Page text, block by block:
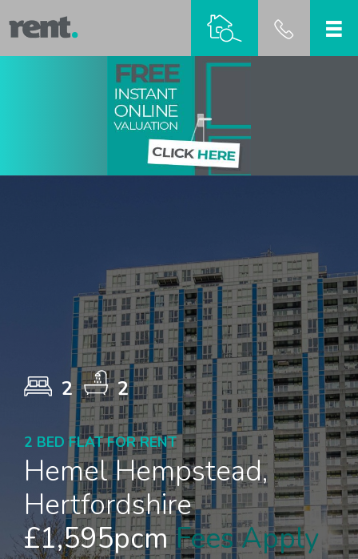
2 2
2 BED FLAT FOR RENT
Hemel Hempstead,
Hertfordshire
£1,595pcmFees Apply